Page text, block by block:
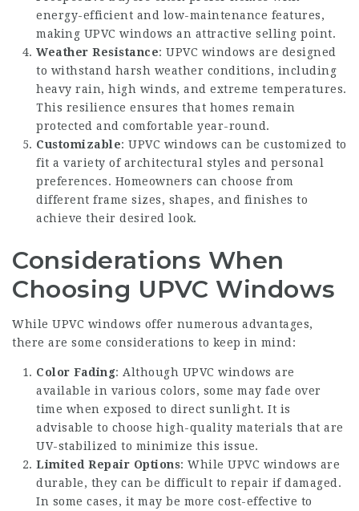
energy-efficient and low-maintenance features,
making UPVC windows an attractive selling point.
Weather Resistance: UPVC windows are designed
to withstand harsh weather conditions, including
heavy rain, high winds, and extreme temperatures.
This resilience ensures that homes remain
protected and comfortable year-round.
Customizable: UPVC windows can be customized to
fit a variety of architectural styles and personal
preferences. Homeowners can choose from
different frame sizes, shapes, and finishes to
achieve their desired look.
Considerations When
Choosing UPVC Windows
While UPVC windows offer numerous advantages,
there are some considerations to keep in mind:
Color Fading: Although UPVC windows are
available in various colors, some may fade over
time when exposed to direct sunlight. It is
advisable to choose high-quality materials that are
UV-stabilized to minimize this issue.
Limited Repair Options: While UPVC windows are
durable, they can be difficult to repair if damaged.
In some cases, it may be more cost-effective to